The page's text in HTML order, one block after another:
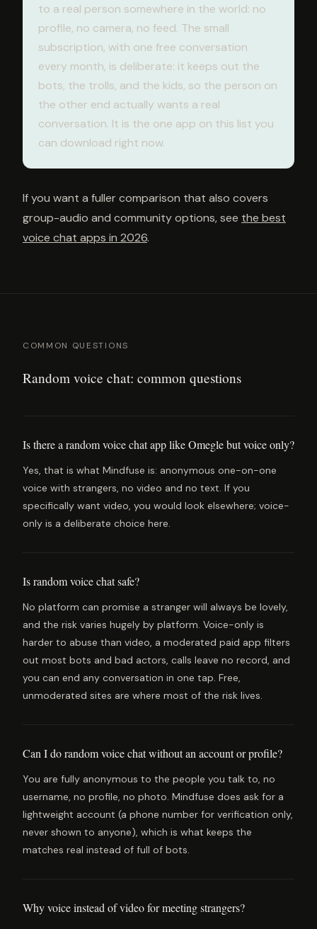
to a real person somewhere in the world: no
profile, no camera, no feed. The small
subscription, with one free conversation
every month, is deliberate: it keeps out the
bots, the trolls, and the kids, so the person on
the other end actually wants a real
conversation. It is the one app on this list you
can download right now.
If you want a fuller comparison that also covers
group-audio and community options, see the best
voice chat apps in 2026.
COMMON QUESTIONS
Random voice chat: common questions
Is there a random voice chat app like Omegle but voice only?
Yes, that is what Mindfuse is: anonymous one-on-one
voice with strangers, no video and no text. If you
specifically want video, you would look elsewhere; voice-
only is a deliberate choice here.
Is random voice chat safe?
No platform can promise a stranger will always be lovely,
and the risk varies hugely by platform. Voice-only is
harder to abuse than video, a moderated paid app filters
out most bots and bad actors, calls leave no record, and
you can end any conversation in one tap. Free,
unmoderated sites are where most of the risk lives.
Can I do random voice chat without an account or profile?
You are fully anonymous to the people you talk to, no
username, no profile, no photo. Mindfuse does ask for a
lightweight account (a phone number for verification only,
never shown to anyone), which is what keeps the
matches real instead of full of bots.
Why voice instead of video for meeting strangers?